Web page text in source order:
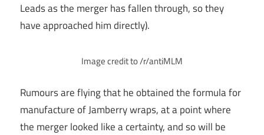
Leads as the merger has fallen through, so they
have approached him directly).
Image credit to /r/antiMLM
Rumours are flying that he obtained the formula for
manufacture of Jamberry wraps, at a point where
the merger looked like a certainty, and so will be